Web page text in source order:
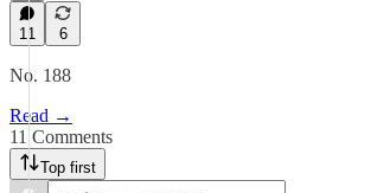
11 6
No. 188
Read →
11 Comments
Top first